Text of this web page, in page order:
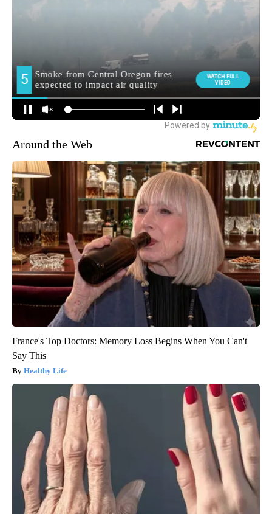
Around the Web
France's Top Doctors: Memory Loss Begins When You Can't
Say This
Healthy Life